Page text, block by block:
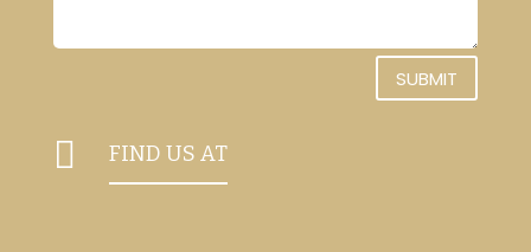
SUBMIT
 FIND US AT